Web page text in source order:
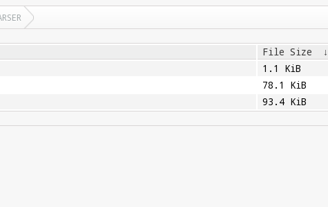
File Size ↓
1.1 KiB
78.1 KiB
93.4 KiB